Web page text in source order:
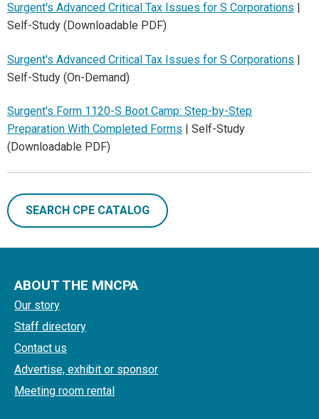
Surgent's Advanced Critical Tax Issues for S Corporations
Self-Study (Downloadable PDF)
Surgent's Advanced Critical Tax Issues for S Corporations |
Self-Study (On-Demand)
Surgent's Form 1120-S Boot Camp: Step-by-Step
Preparation With Completed Forms | Self-Study
(Downloadable PDF)
SEARCH CPE CATALOG
ABOUT THE MNCPA
Our story
Staff directory
Contact us
Advertise, exhibit or sponsor
Meeting room rental